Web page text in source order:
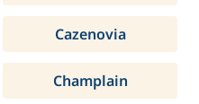
Cazenovia
Champlain